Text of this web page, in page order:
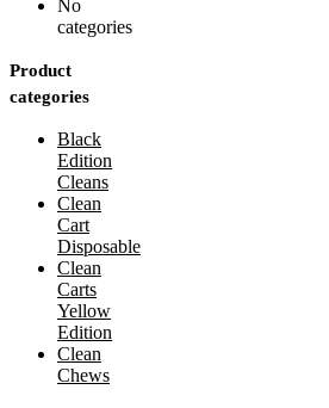
No
categories
Product
categories
Black
Edition
Cleans
Clean
Cart
Disposable
Clean
Carts
Yellow
Edition
Clean
Chews